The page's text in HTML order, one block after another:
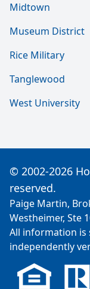
Midtown
Museum District
Rice Military
Tanglewood
West University
© 2002-2026
reserved.
Paige Martin,
Westheimer, Ste
All information is
independently